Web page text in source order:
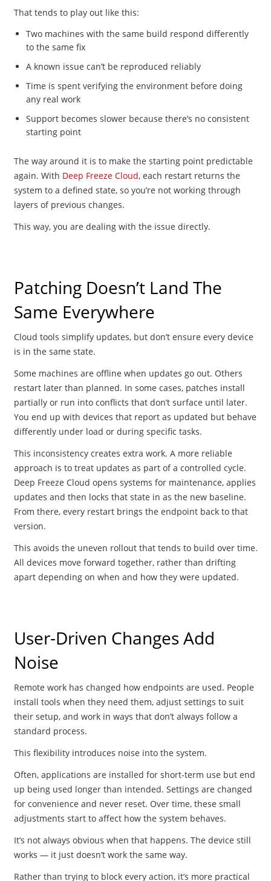
That tends to play out like this:
Two machines with the same build respond differently
to the same fix
A known issue can’t be reproduced reliably
Time is spent verifying the environment before doing
any real work
Support becomes slower because there’s no consistent
starting point
The way around it is to make the starting point predictable
again. With Deep Freeze Cloud, each restart returns the
system to a defined state, so you’re not working through
layers of previous changes.
This way, you are dealing with the issue directly.
Patching Doesn’t Land The
Same Everywhere
Cloud tools simplify updates, but don’t ensure every device
is in the same state.
Some machines are offline when updates go out. Others
restart later than planned. In some cases, patches install
partially or run into conflicts that don’t surface until later.
You end up with devices that report as updated but behave
differently under load or during specific tasks.
This inconsistency creates extra work. A more reliable
approach is to treat updates as part of a controlled cycle.
Deep Freeze Cloud opens systems for maintenance, applies
updates and then locks that state in as the new baseline.
From there, every restart brings the endpoint back to that
version.
This avoids the uneven rollout that tends to build over time.
All devices move forward together, rather than drifting
apart depending on when and how they were updated.
User-Driven Changes Add
Noise
Remote work has changed how endpoints are used. People
install tools when they need them, adjust settings to suit
their setup, and work in ways that don’t always follow a
standard process.
This flexibility introduces noise into the system.
Often, applications are installed for short-term use but end
up being used longer than intended. Settings are changed
for convenience and never reset. Over time, these small
adjustments start to affect how the system behaves.
It’s not always obvious when that happens. The device still
works — it just doesn’t work the same way.
Rather than trying to block every action, it’s more practical